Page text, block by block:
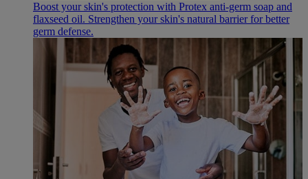
Boost your skin's protection with Protex anti-germ soap and
flaxseed oil. Strengthen your skin's natural barrier for better
germ defense.